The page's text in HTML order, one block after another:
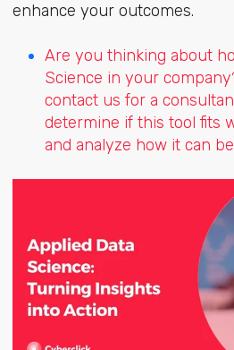
enhance your outcomes.
Are you thinking about
Science in your
contact us for a
determine if this tool fits
and analyze how it can